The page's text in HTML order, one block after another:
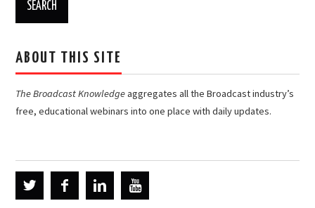
ABOUT THIS SITE
The Broadcast Knowledgeaggregates all the Broadcast industry’s
free, educational webinars into one place with daily updates.